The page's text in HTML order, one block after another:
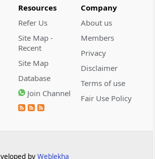
VAT exclusion, and
CESTAT HYDERABAD
requires proof that
baggage; a wrist-
did not
Tribunal review.
exclusion requires
Resources
Refer Us
Site Map -
Recent
Site Map
Database
Join Channel
Company
About us
Members
Privacy
Disclaimer
Terms of use
Fair Use Policy
by Weblekha